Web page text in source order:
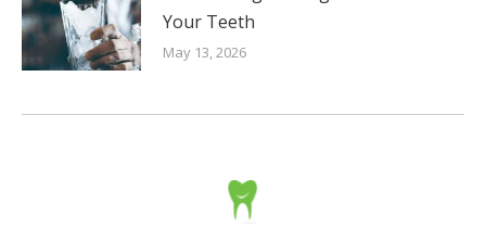
Your Teeth
May 13, 2026